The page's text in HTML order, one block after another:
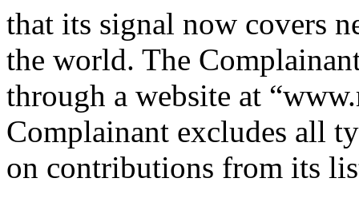
that its signal now covers
the world. The
through a website at
Complainant excludes all
on contributions from its